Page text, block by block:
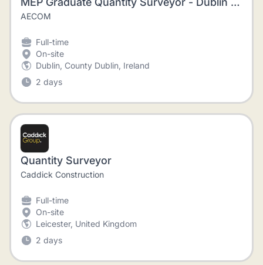
AECOM
Full-time
On-site
Dublin, County Dublin, Ireland
2 days
Quantity Surveyor
Caddick Construction
Full-time
On-site
Leicester, United Kingdom
2 days